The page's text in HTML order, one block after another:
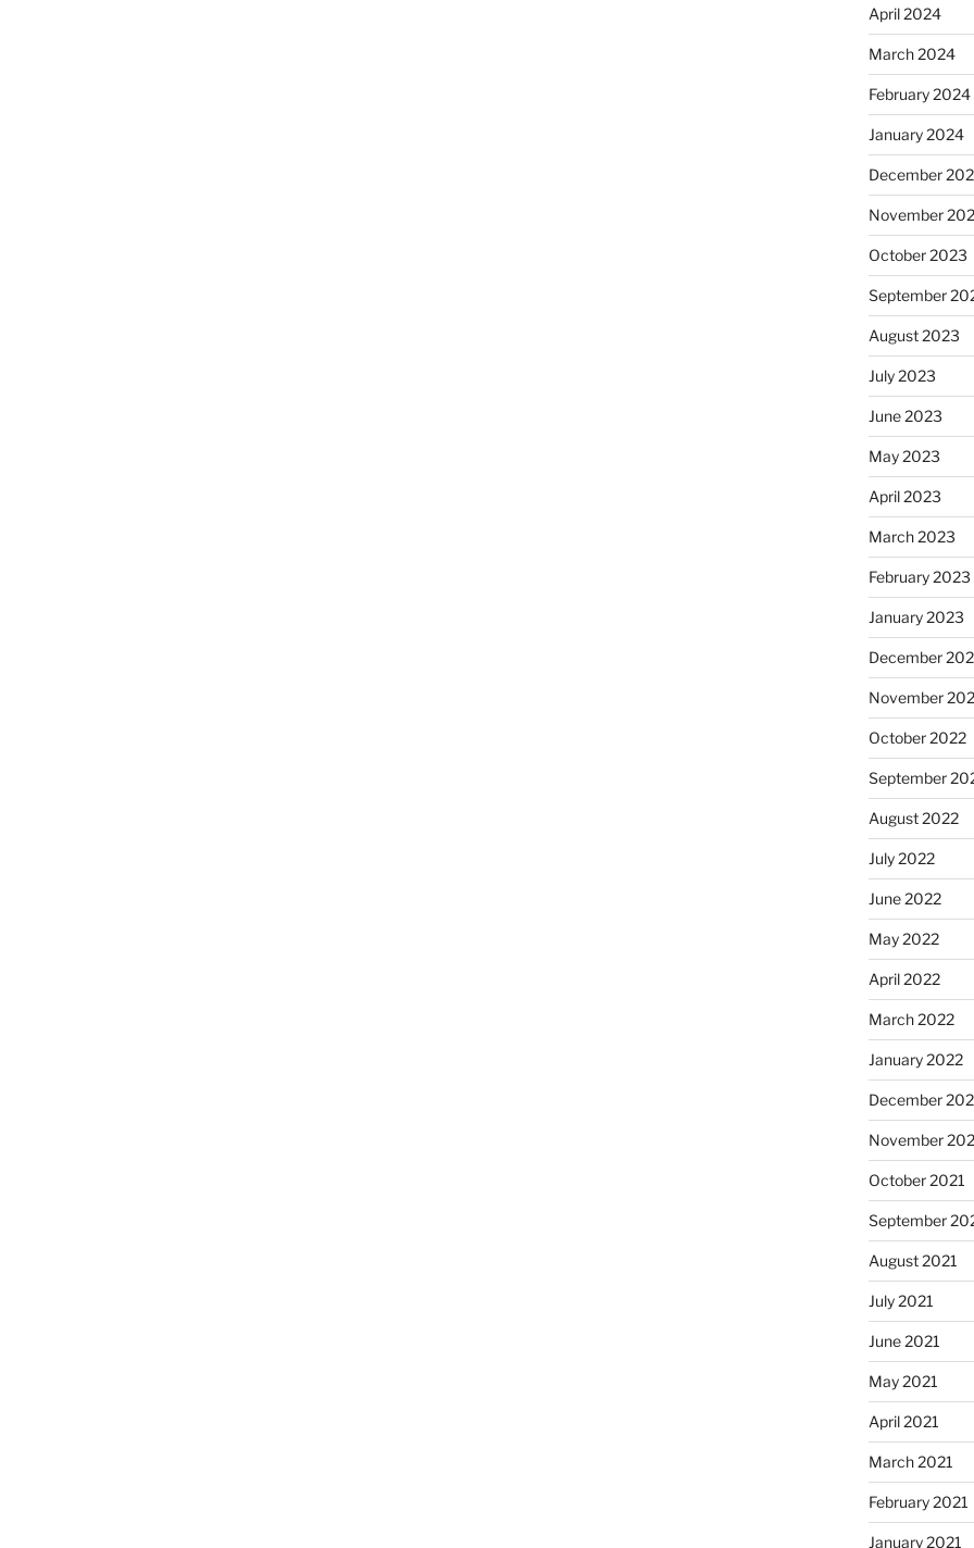
April 2024
March 2024
February 2024
January 2024
December
November
October 2023
September
August 2023
July 2023
June 2023
May 2023
April 2023
March 2023
February 2023
January 2023
December
November
October 2022
September
August 2022
July 2022
June 2022
May 2022
April 2022
March 2022
January 2022
December
November
October 2021
September
August 2021
July 2021
June 2021
May 2021
April 2021
March 2021
February 2021
January 2021